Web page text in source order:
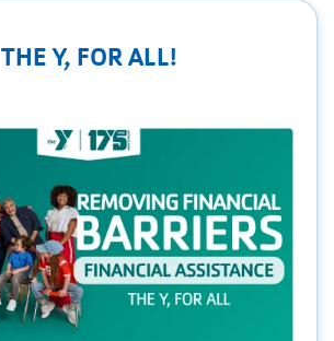
THE Y, FOR ALL!